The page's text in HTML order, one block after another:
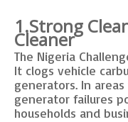
1.Strong
Cleaner
The Nigeria
It clogs vehicle
generators. In
generator failures
households and